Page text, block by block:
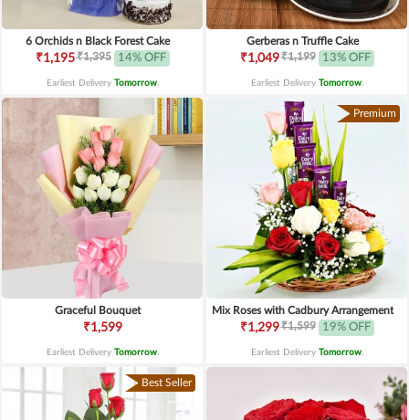
6 Orchids n Black Forest Cake
₹1,195₹1,395 14% OFF
Earliest Delivery Tomorrow.
Gerberas n Truffle Cake
₹1,049₹1,199 13% OFF
Earliest Delivery Tomorrow.
Graceful Bouquet
₹1,599
Earliest Delivery Tomorrow.
Premium
Mix Roses with Cadbury Arrangement
₹1,299₹1,599 19% OFF
Earliest Delivery Tomorrow.
Best Seller